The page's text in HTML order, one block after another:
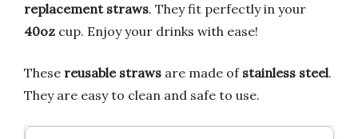
replacement straws. They fit perfectly in your
40oz cup. Enjoy your drinks with ease!
These reusable straws are made of stainless steel.
They are easy to clean and safe to use.